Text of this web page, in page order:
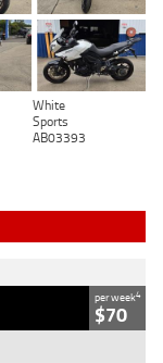
White
Sports
AB03393
per week4
$70